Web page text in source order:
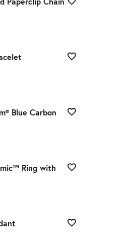
Blue Carbon
Ring with